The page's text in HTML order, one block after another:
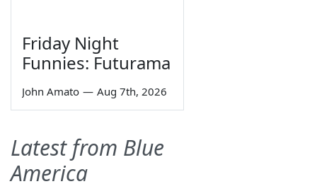
Friday Night
Funnies: Futurama
John Amato — Aug 7th, 2026
Latest from Blue
America